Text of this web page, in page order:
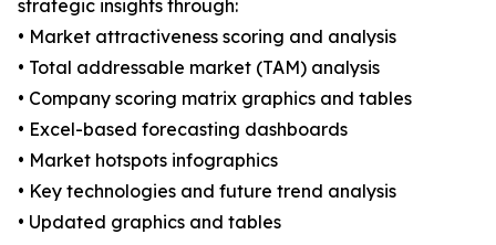
strategic insights through:
• Market attractiveness scoring and analysis
• Total addressable market (TAM) analysis
• Company scoring matrix graphics and tables
• Excel-based forecasting dashboards
• Market hotspots infographics
• Key technologies and future trend analysis
• Updated graphics and tables